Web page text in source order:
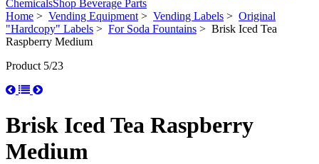
ChemicalsShop Beverage Parts
Home > Vending Equipment> Vending Labels > Original
"Hardcopy" Labels > For Soda Fountains > Brisk Iced Tea
Raspberry Medium
Product 5/23
Brisk Iced Tea Raspberry
Medium